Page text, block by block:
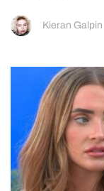
Kieran Galpin